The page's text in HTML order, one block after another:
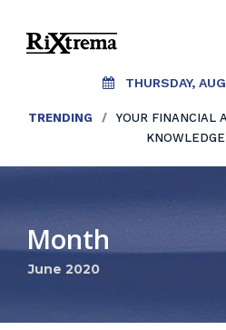
THURSDAY,
TRENDING /
YOUR FINANCIAL
Month
June 2020